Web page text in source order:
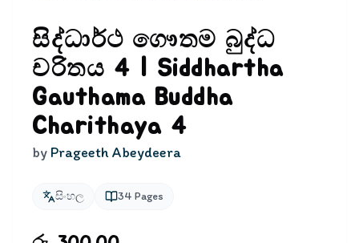
සිද්ධාර්ථ ගෞතම බුද්ධ
චරිතය 4 | Siddhartha
Gauthama Buddha
Charithaya 4
by Prageeth Abeydeera
සිංහල 34 Pages